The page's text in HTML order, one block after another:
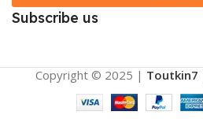
Subscribe us
Copyright © 2025 | Toutkin7